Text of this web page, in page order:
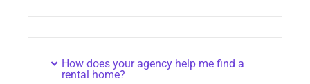
How does your agency help me find a
rental home?